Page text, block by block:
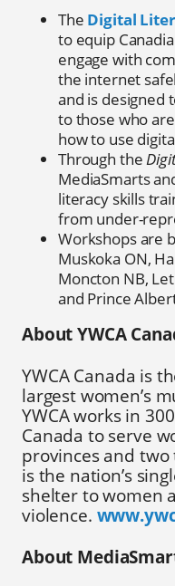
The Digital
to equip
engage with
the internet
and is designed
to those who
how to use
Through the
MediaSmarts
literacy skills
from under-
Workshops are
Muskoka ON,
Moncton NB,
and Prince
About YWCA
YWCA Canada is
largest women’s
YWCA works in
Canada to serve
provinces and two
is the nation’s
shelter to women
violence.
About